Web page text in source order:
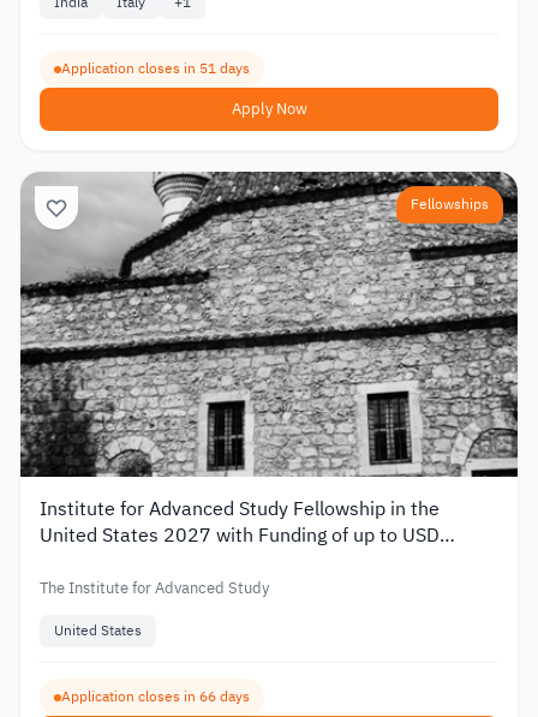
Application closes in 51 days
Apply Now
Fellowships
Institute for Advanced Study Fellowship in the
United States 2027 with Funding of up to USD
The Institute for Advanced Study
United States
Application closes in 66 days